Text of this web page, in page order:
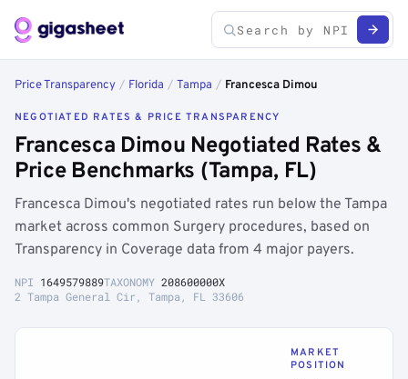
Price Transparency / Florida / Tampa / Francesca Dimou
NEGOTIATED RATES & PRICE TRANSPARENCY
Francesca Dimou Negotiated Rates &
Price Benchmarks (Tampa, FL)
Francesca Dimou's negotiated rates run below the Tampa
market across common Surgery procedures, based on
Transparency in Coverage data from 4 major payers.
NPI 1649579889TAXONOMY 208600000X
2 Tampa General Cir, Tampa, FL 33606
MARKET
POSITION